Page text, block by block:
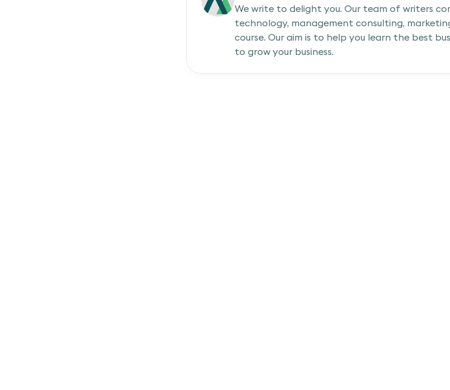
We write to delight you. Our team of writers
technology, management consulting,
course. Our aim is to help you learn the best
to grow your business.